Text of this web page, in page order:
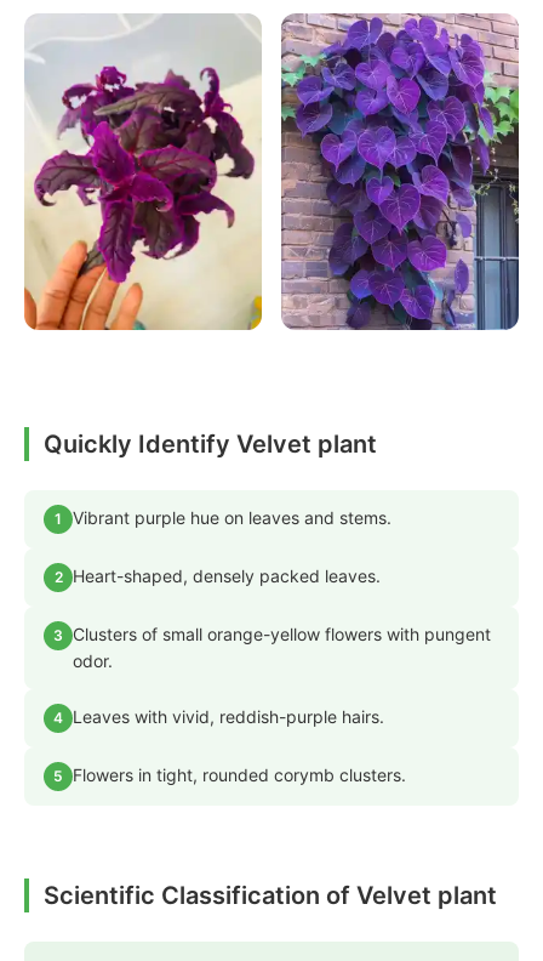
Quickly Identify Velvet plant
1 Vibrant purple hue on leaves and stems.
2 Heart-shaped, densely packed leaves.
3
Clusters of small orange-yellow flowers with pungent
odor.
4 Leaves with vivid, reddish-purple hairs.
5 Flowers in tight, rounded corymb clusters.
Scientific Classification of Velvet plant